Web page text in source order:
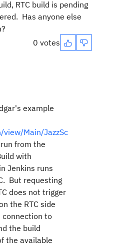
RTC build is pending
Has anyone else
0 votes
example
Main/JazzSc
from the
with
Jenkins runs
But requesting
does not trigger
the RTC side
connection to
the build
the available